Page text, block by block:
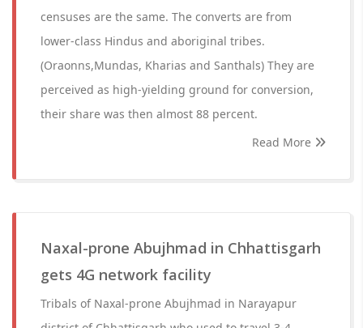
censuses are the same. The converts are from
lower-class Hindus and aboriginal tribes.
(Oraonns,Mundas, Kharias and Santhals) They are
perceived as high-yielding ground for conversion,
their share was then almost 88 percent.
Read More
Naxal-prone Abujhmad in Chhattisgarh
gets 4G network facility
Tribals of Naxal-prone Abujhmad in Narayapur